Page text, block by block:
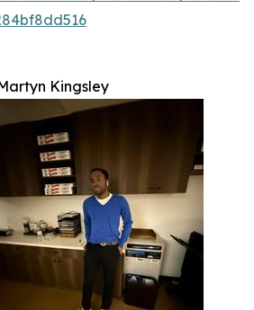
Kingsley